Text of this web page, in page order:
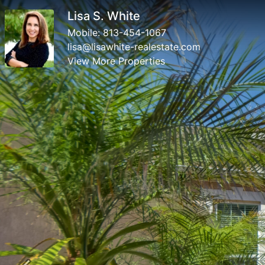
Lisa S. White
Mobile:813-454-1067
lisa@lisawhite-realestate.com
View More Properties